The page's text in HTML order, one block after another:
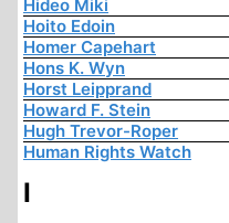
Hideo Miki
Hoito Edoin
Homer Capehart
Hons K. Wyn
Horst Leipprand
Howard F. Stein
Hugh Trevor-Roper
Human Rights Watch
I